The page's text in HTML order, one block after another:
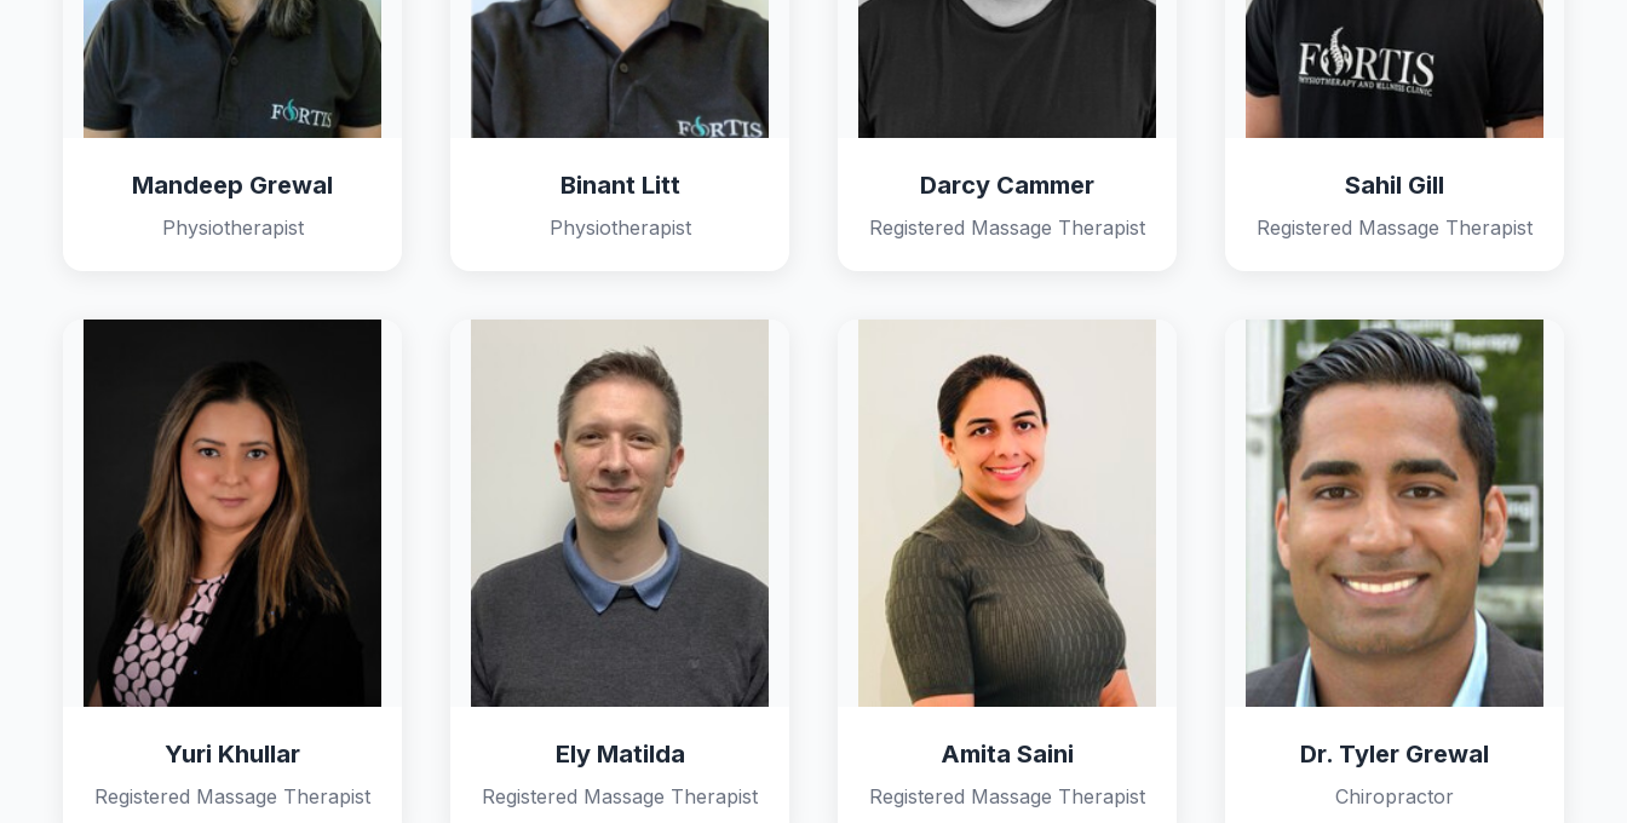
Mandeep Grewal
Physiotherapist
Binant Litt
Physiotherapist
Darcy Cammer
Registered Massage Therapist
Sahil Gill
Registered Massage Therapist
Yuri Khullar
Registered Massage Therapist
Ely Matilda
Registered Massage Therapist
Amita Saini
Registered Massage Therapist
Dr. Tyler Grewal
Chiropractor